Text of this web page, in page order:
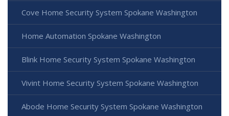
Cove Home Security System Spokane Washington
Home Automation Spokane Washington
Blink Home Security System Spokane Washington
Vivint Home Security System Spokane Washington
Abode Home Security System Spokane Washington